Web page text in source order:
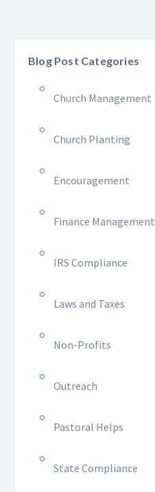
Blog Post Categories
Church Management
Church Planting
Encouragement
Finance Management
IRS Compliance
Laws and Taxes
Non-Profits
Outreach
Pastoral Helps
State Compliance